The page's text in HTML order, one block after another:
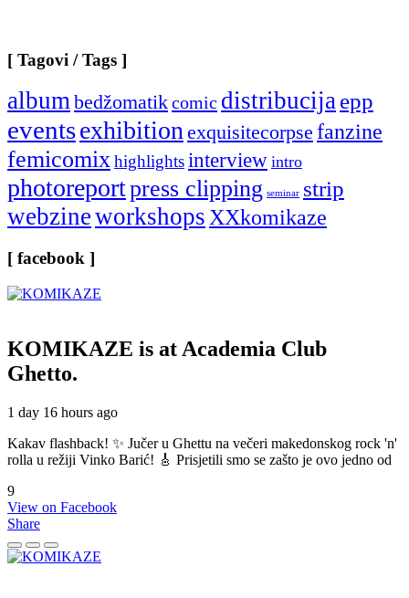
[ Tagovi / Tags ]
albumbedžomatikcomic distribucijaepp
eventsexhibitionexquisitecorpse fanzine
femicomixhighlightsinterview intro
photoreportpress clipping seminar strip
webzineworkshopsXXkomikaze
[ facebook ]
KOMIKAZE is at Academia Club
Ghetto.
1 day 16 hours ago
Kakav flashback! ✨ Jučer u Ghettu na večeri makedonskog rock 'n'
rolla u režiji Vinko Barić! 🎸 Prisjetili smo se zašto je ovo jedno od
9
View on Facebook
Share